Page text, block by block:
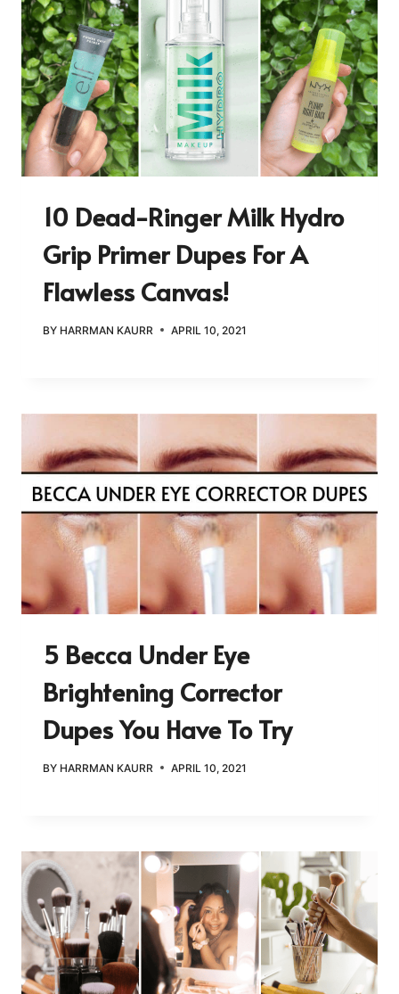
10 Dead-Ringer Milk Hydro
Grip Primer Dupes For A
Flawless Canvas!
BY HARRMAN KAURR APRIL 10, 2021
5 Becca Under Eye
Brightening Corrector
Dupes You Have To Try
BY HARRMAN KAURR APRIL 10, 2021